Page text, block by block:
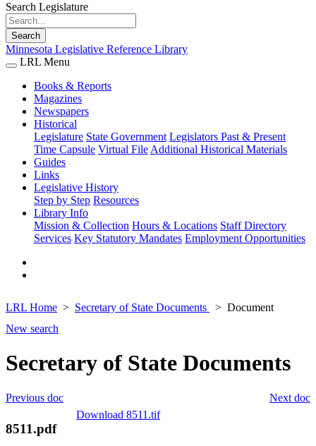
Search Legislature
Search
Minnesota Legislative Reference Library
LRL Menu
Books & Reports
Magazines
Newspapers
Historical
Legislature State Government Legislators Past & Present
Time Capsule Virtual File Additional Historical Materials
Guides
Links
Legislative History
Step by Step Resources
Library Info
Mission & Collection Hours & Locations Staff Directory
Services Key Statutory Mandates Employment Opportunities
LRL Home Secretary of State Documents
Document
New search
Secretary of State Documents
Next doc
Previous doc
Download 8511.tif
8511.pdf